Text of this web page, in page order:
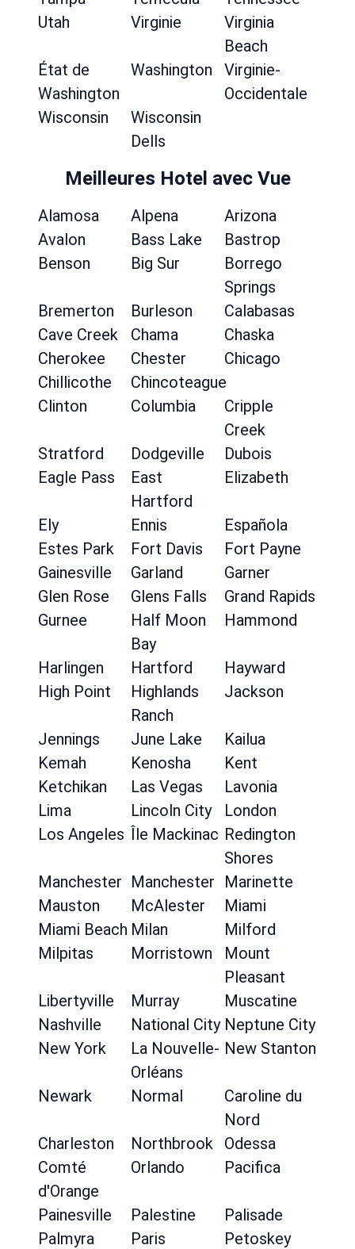
Utah
Virginie
Virginia
Beach
État de
Washington
Washington
Virginie-
Occidentale
Wisconsin
Wisconsin
Dells
Meilleures Hotel avec Vue
Alamosa Alpena
Arizona
Avalon
Bass Lake
Bastrop
Benson
Big Sur
Borrego
Springs
Bremerton
Burleson
Calabasas
Cave Creek
Chama
Chaska
Cherokee
Chester
Chicago
Chillicothe
Chincoteague
Clinton
Columbia
Cripple
Creek
Stratford
Dodgeville
Dubois
Eagle Pass
East
Hartford
Elizabeth
Ely Ennis
Española
Estes Park
Fort Davis
Fort Payne
Gainesville
Garland
Garner
Glen Rose
Glens Falls
Grand Rapids
Gurnee
Half Moon
Bay
Hammond
Harlingen Hartford
Hayward
High Point
Highlands
Ranch
Jackson
Jennings June Lake
Kailua
Kemah
Kenosha
Kent
Ketchikan
Las Vegas
Lavonia
Lima
Lincoln City
London
Los Angeles Île Mackinac Redington
Shores
Manchester Manchester
Marinette
Mauston
McAlester
Miami
Miami Beach Milan
Milford
Milpitas
Morristown
Mount
Pleasant
Libertyville
Murray
Muscatine
Nashville
National City Neptune City
New York
La Nouvelle-
Orléans
New Stanton
Newark Normal
Caroline du
Nord
Charleston
Northbrook
Odessa
Comté
d'Orange
Orlando Pacifica
Painesville Palestine
Palisade
Palmyra
Paris
Petoskey